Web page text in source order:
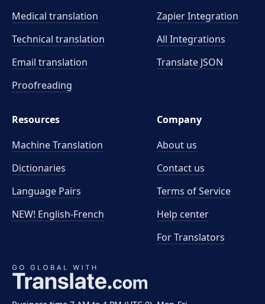
Medical translation
Technical translation
Email translation
Proofreading
Zapier Integration
All Integrations
Translate JSON
Resources
Machine Translation
Dictionaries
Language Pairs
NEW! English-French
Company
About us
Contact us
Terms of Service
Help center
For Translators